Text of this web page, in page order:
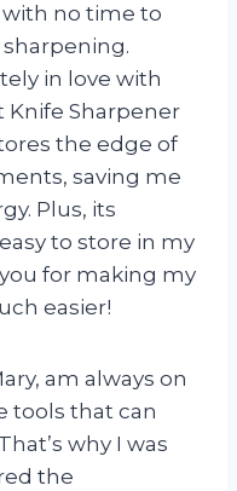
with no time to
in love with
Knife Sharpener
the edge of
saving me
Plus, its
to store in my
for making my
easier!
am always on
tools that can
why I was
the